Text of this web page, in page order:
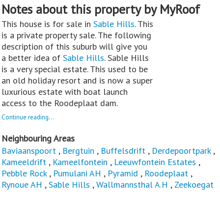
Notes about this property by MyRoof
This house is for sale in Sable Hills. This
is a private property sale. The following
description of this suburb will give you
a better idea of Sable Hills. Sable Hills
is a very special estate. This used to be
an old holiday resort and is now a super
luxurious estate with boat launch
access to the Roodeplaat dam.
Continue reading...
Neighbouring Areas
Baviaanspoort , Bergtuin , Buffelsdrift , Derdepoortpark,
Kameeldrift , Kameelfontein , Leeuwfontein Estates ,
Pebble Rock, Pumulani AH , Pyramid , Roodeplaat ,
Rynoue AH ,Sable Hills ,Wallmannsthal A.H , Zeekoegat